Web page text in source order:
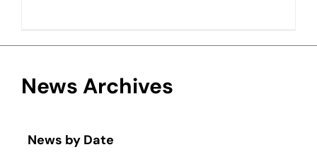
News Archives
News by Date